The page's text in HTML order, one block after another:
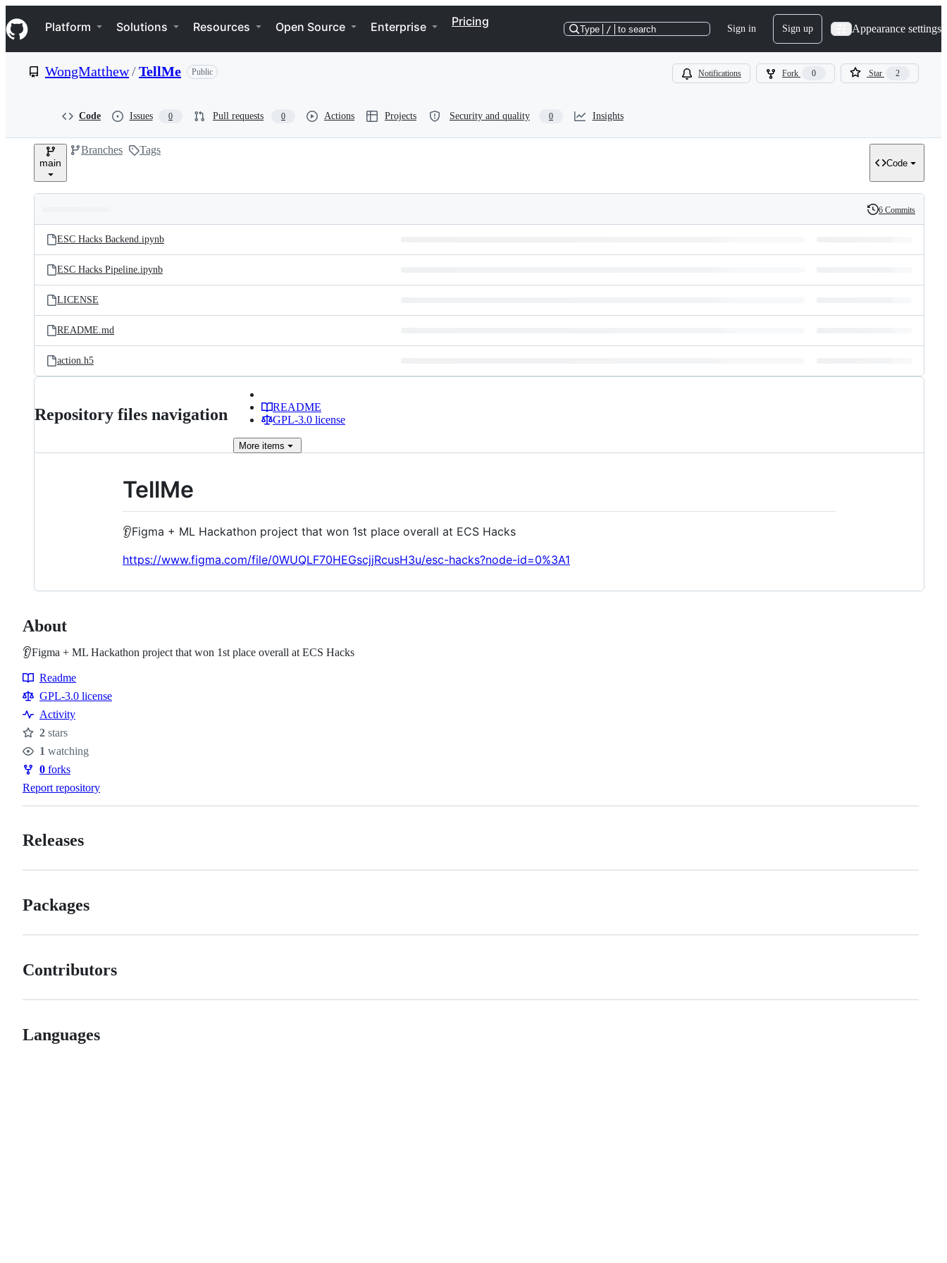
k
i
p
e
Navigation Menu
Platform Solutions Resources Open Source Enterprise Pricing
Type / to search Sign in Sign up Appearance settings
WongMatthew/TellMe Public Notifications Fork 0 Star 2
Code Issues 0 Pull requests 0 Actions Projects Security and quality 0 Insights
main
Branches Tags
Code
and
files
Latest
commit
History
6 Commits
ESC Hacks Backend.ipynb
ESC Hacks Pipeline.ipynb
LICENSE
README.md
action.h5
Repository files navigation
README
GPL-3.0 license
More items
TellMe
👂Figma + ML Hackathon project that won 1st place overall at ECS Hacks
https://www.figma.com/file/0WUQLF70HEGscjjRcusH3u/esc-hacks?node-id=0%3A1
About
👂Figma + ML Hackathon project that won 1st place overall at ECS Hacks
Resources
Readme
GPL-3.0 license
Activity
Stars
2 stars
Watchers
1 watching
Forks
0 forks
Report repository
Releases
Packages
Contributors
Languages